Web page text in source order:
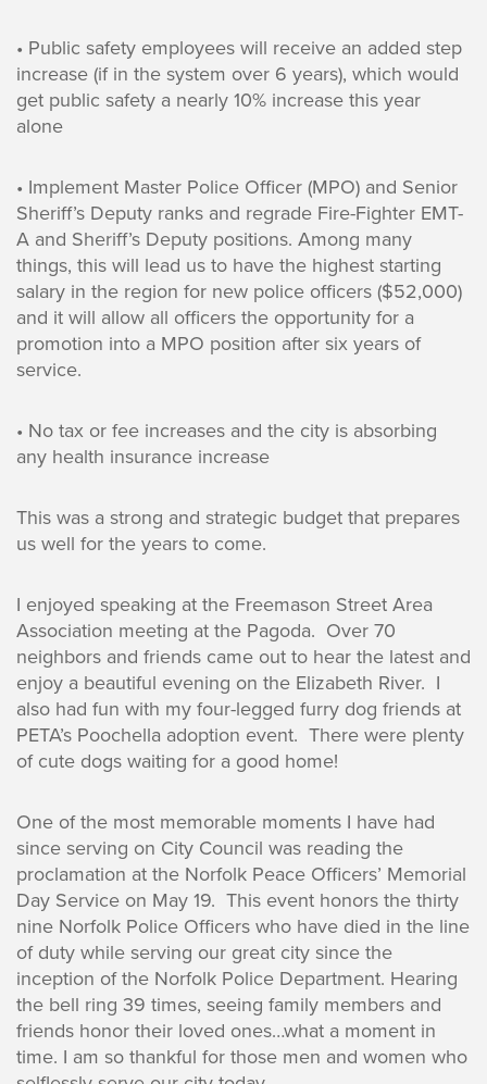
• Public safety employees will receive an added step
increase (if in the system over 6 years), which would
get public safety a nearly 10% increase this year
alone
• Implement Master Police Officer (MPO) and Senior
Sheriff’s Deputy ranks and regrade Fire-Fighter EMT-
A and Sheriff’s Deputy positions. Among many
things, this will lead us to have the highest starting
salary in the region for new police officers ($52,000)
and it will allow all officers the opportunity for a
promotion into a MPO position after six years of
service.
• No tax or fee increases and the city is absorbing
any health insurance increase
This was a strong and strategic budget that prepares
us well for the years to come.
I enjoyed speaking at the Freemason Street Area
Association meeting at the Pagoda. Over 70
neighbors and friends came out to hear the latest and
enjoy a beautiful evening on the Elizabeth River. I
also had fun with my four-legged furry dog friends at
PETA’s Poochella adoption event. There were plenty
of cute dogs waiting for a good home!
One of the most memorable moments I have had
since serving on City Council was reading the
proclamation at the Norfolk Peace Officers’ Memorial
Day Service on May 19. This event honors the thirty
nine Norfolk Police Officers who have died in the line
of duty while serving our great city since the
inception of the Norfolk Police Department. Hearing
the bell ring 39 times, seeing family members and
friends honor their loved ones…what a moment in
time. I am so thankful for those men and women who